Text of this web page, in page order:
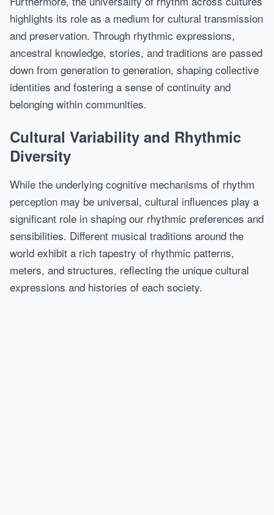
highlights its role as a medium for cultural transmission
and preservation. Through rhythmic expressions,
ancestral knowledge, stories, and traditions are passed
down from generation to generation, shaping collective
identities and fostering a sense of continuity and
belonging within communities.
Cultural Variability and Rhythmic
Diversity
While the underlying cognitive mechanisms of rhythm
perception may be universal, cultural influences play a
significant role in shaping our rhythmic preferences and
sensibilities. Different musical traditions around the
world exhibit a rich tapestry of rhythmic patterns,
meters, and structures, reflecting the unique cultural
expressions and histories of each society.